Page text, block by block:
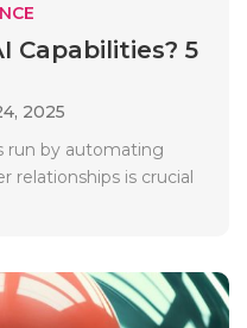
Capabilities? 5
2025
run by automating
relationships is crucial